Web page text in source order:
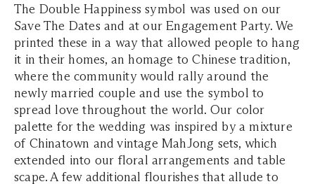
The Double Happiness symbol was used on our
Save The Dates and at our Engagement Party. We
printed these in a way that allowed people to hang
it in their homes, an homage to Chinese tradition,
where the community would rally around the
newly married couple and use the symbol to
spread love throughout the world. Our color
palette for the wedding was inspired by a mixture
of Chinatown and vintage MahJong sets, which
extended into our floral arrangements and table
scape. A few additional flourishes that allude to